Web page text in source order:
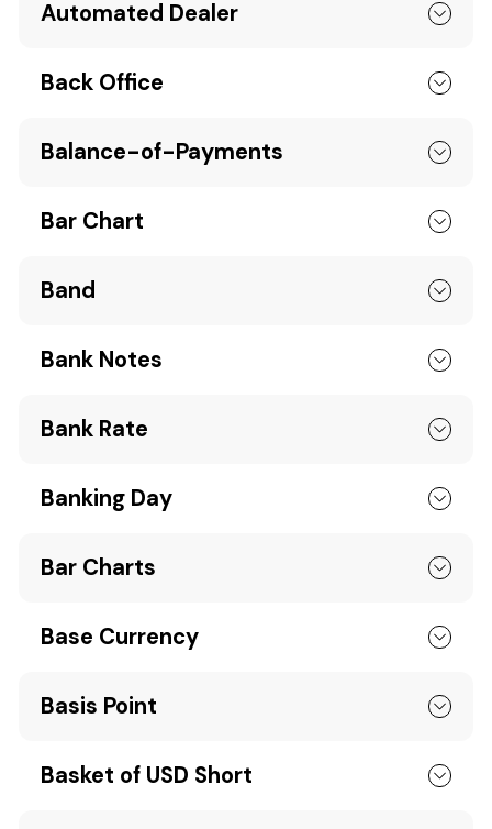
Automated Dealer
Back Office
Balance-of-Payments
Bar Chart
Band
Bank Notes
Bank Rate
Banking Day
Bar Charts
Base Currency
Basis Point
Basket of USD Short